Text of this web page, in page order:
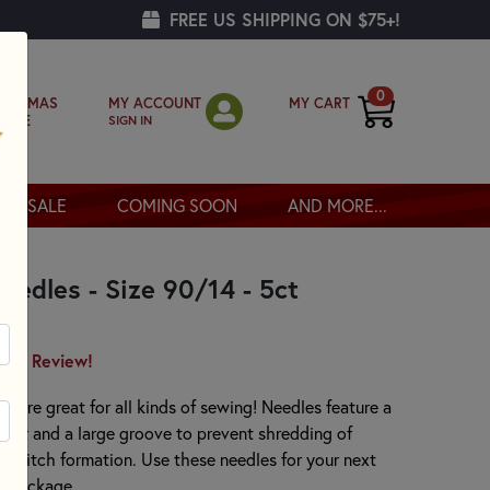
FREE US SHIPPING ON $75+!
MY ACCOUNT
SIGN IN
MY CART 0
SALE COMING SOON AND MORE...
- Size 90/14 - 5ct
Review!
are great for all kinds of sewing! Needles feature a
and a large groove to prevent shredding of
stitch formation. Use these needles for your next
package.